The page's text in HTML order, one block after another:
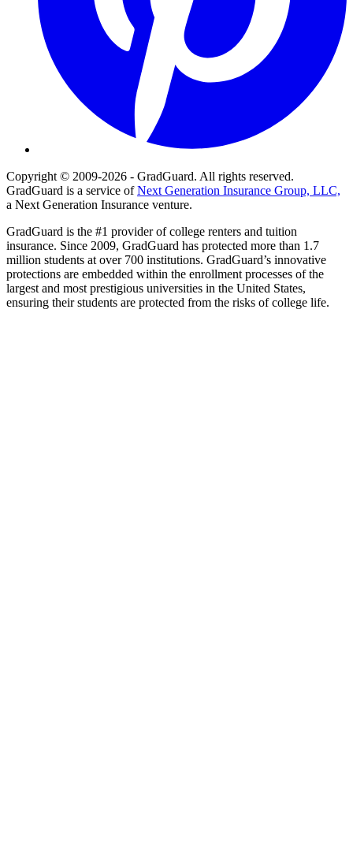
Copyright © 2009-2026 - GradGuard. All rights reserved.
GradGuard is a service ofNext Generation Insurance Group, LLC,
a Next Generation Insurance venture.
GradGuard is the #1 provider of college renters and tuition
insurance. Since 2009, GradGuard has protected more than 1.7
million students at over 700 institutions. GradGuard’s innovative
protections are embedded within the enrollment processes of the
largest and most prestigious universities in the United States,
ensuring their students are protected from the risks of college life.